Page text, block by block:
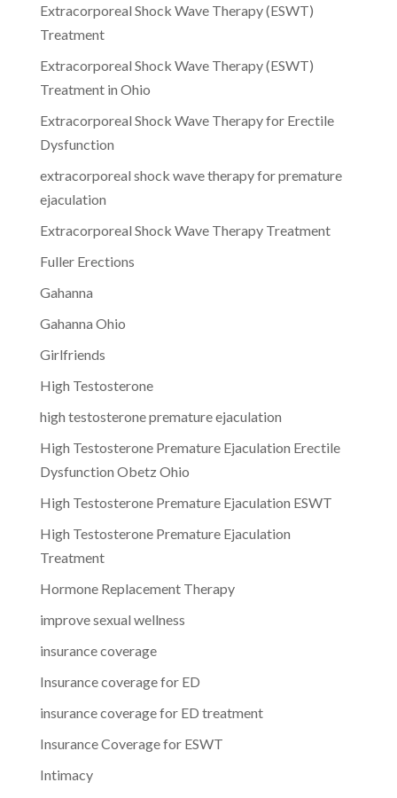
Extracorporeal Shock Wave Therapy (ESWT)
Treatment
Extracorporeal Shock Wave Therapy (ESWT)
Treatment in Ohio
Extracorporeal Shock Wave Therapy for Erectile
Dysfunction
extracorporeal shock wave therapy for premature
ejaculation
Extracorporeal Shock Wave Therapy Treatment
Fuller Erections
Gahanna
Gahanna Ohio
Girlfriends
High Testosterone
high testosterone premature ejaculation
High Testosterone Premature Ejaculation Erectile
Dysfunction Obetz Ohio
High Testosterone Premature Ejaculation ESWT
High Testosterone Premature Ejaculation
Treatment
Hormone Replacement Therapy
improve sexual wellness
insurance coverage
Insurance coverage for ED
insurance coverage for ED treatment
Insurance Coverage for ESWT
Intimacy